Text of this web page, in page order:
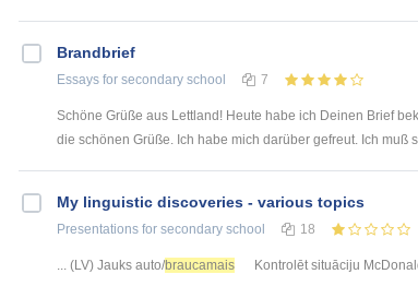
Brandbrief
Essays for secondary school 7
Schöne Grüße aus Lettland! Heute habe ich Deinen Brief
die schönen Grüße. Ich habe mich darüber gefreut. Ich muß
My linguistic discoveries - various topics
Presentations for secondary school 18
... (LV) Jauks auto/braucamais Kontrolēt situāciju